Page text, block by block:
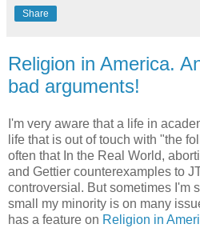
Share
Religion in America.
bad arguments!
I'm very aware that a life in
life that is out of touch with "the
often that In the Real World,
and Gettier counterexamples to
controversial. But sometimes I'm
small my minority is on many
has a feature on Religion in